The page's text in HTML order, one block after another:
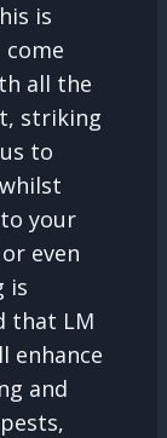
is
all the
striking
to
your
even
is
that LM
enhance
and